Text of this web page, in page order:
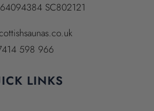
SC802121
598 966
LINKS